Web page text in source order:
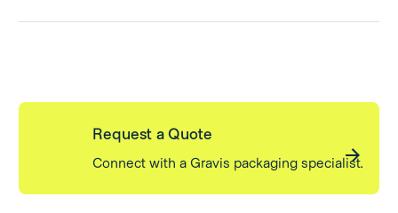
Request a Quote
Connect with a Gravis packaging specialist.